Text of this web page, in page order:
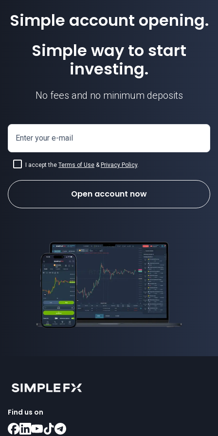
Simple account opening.
Simple way to start
investing.
No fees and no minimum deposits
Enter your e-mail
I accept the Terms of Use & Privacy Policy.
Open account now
Find us on